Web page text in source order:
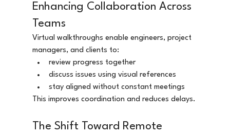
Enhancing Collaboration Across
Teams
Virtual walkthroughs enable engineers, project
managers, and clients to:
review progress together
discuss issues using visual references
stay aligned without constant meetings
This improves coordination and reduces delays.
The Shift Toward Remote